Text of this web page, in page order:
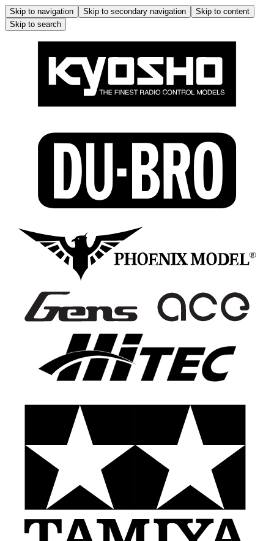
Skip to navigation Skip to secondary navigation
Skip to content
Skip to search